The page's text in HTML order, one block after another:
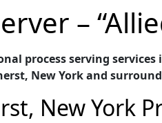
–
process serving
New York and
New York